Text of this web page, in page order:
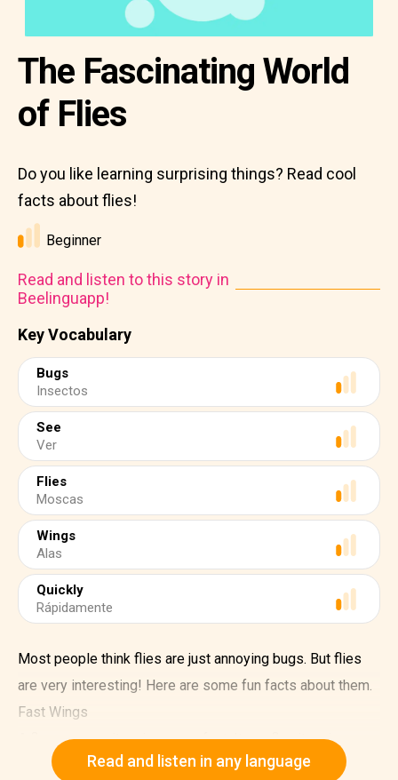
Key Vocabulary
Bugs
Insectos
See
Ver
Flies
Moscas
Wings
Alas
Quickly
Rápidamente
The Fascinating World
of Flies
Do you like learning surprising things? Read cool
facts about flies!
Beginner
Read and listen to this story in
Beelinguapp!
Most people think flies are just annoying bugs. But flies
are very interesting! Here are some fun facts about them.
Fast Wings
A fly can move its wings very fast. It can flap its wings
200 times in just one second! That's why they can fly so
Read and listen in any language